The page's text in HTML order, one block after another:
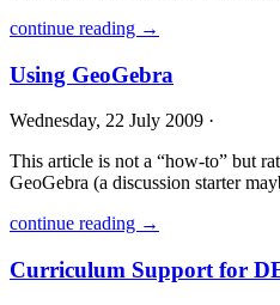
continue reading →
Using GeoGebra
Wednesday, 22 July 2009 ·
This article is not a “how-to” but
GeoGebra (a discussion starter
continue reading →
Curriculum Support for